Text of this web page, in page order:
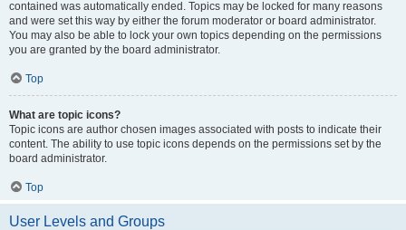
contained was automatically ended. Topics may be locked for many reasons
and were set this way by either the forum moderator or board administrator.
You may also be able to lock your own topics depending on the permissions
you are granted by the board administrator.
Top
What are topic icons?
Topic icons are author chosen images associated with posts to indicate their
content. The ability to use topic icons depends on the permissions set by the
board administrator.
Top
User Levels and Groups